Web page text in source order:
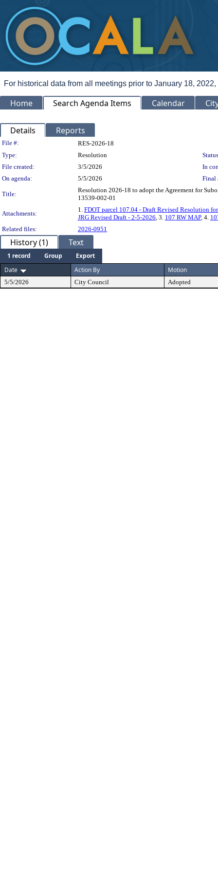
For historical data from all meetings prior to January 18,
Home Search Agenda Items Calendar
Details Reports
Legislation Details
File #:
RES-2026-18
Type:
Resolution
File created:
3/5/2026
In
On agenda:
5/5/2026 Final
Title:
Resolution 2026-18 to adopt the Agreement for
13539-002-01
Attachments:
1. FDOT parcel 107.04 - Draft Revised Resolution
JRG Revised Draft - 2-5-2026, 3. 107 RW MAP, 4.
Related files:
2026-0951
History (1) Text
1 record Group
Export
Date
Action By Motion
5/5/2026 City Council Adopted